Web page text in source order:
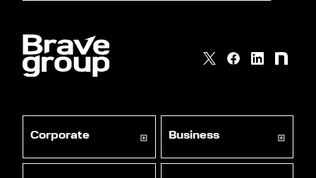
Corporate Business